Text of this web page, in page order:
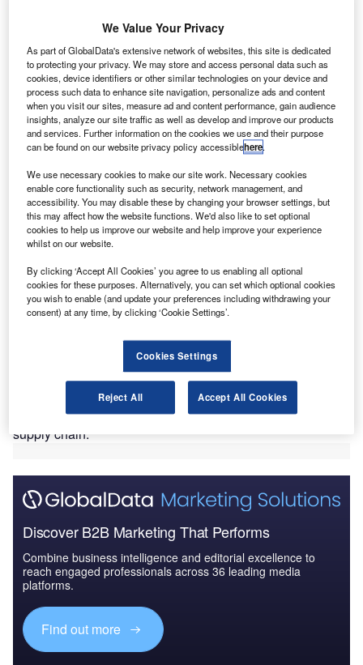
From left to right: Mr. Suh Junwon, Korean Air managing vice-president of
cargo business division and Mr. Philip Goh, IATA regional vice-president for
K orean Air has celebrated earning a lithium battery
certification recognising the airline’s standard for
handling shipments of the resource.
The Independent Air Transport Association’s (IATA)
Center of Excellence for Independent Validators (CEIV) is
responsible for the awarding of the certification, which was
first introduced in 2021 and established baseline
standards for the transport of lithium batteries through the
supply chain.
Discover B2B Marketing That Performs
Combine business intelligence and editorial excellence to
reach engaged professionals across 36 leading media
platforms.
Find out more
We Value Your Privacy
As part of GlobalData's extensive network of websites, this site is dedicated
to protecting your privacy. We may store and access personal data such as
cookies, device identifiers or other similar technologies on your device and
process such data to enhance site navigation, personalize ads and content
when you visit our sites, measure ad and content performance, gain audience
insights, analyze our site traffic as well as develop and improve our products
and services. Further information on the cookies we use and their purpose
can be found on our website privacy policy accessiblehere.
We use necessary cookies to make our site work. Necessary cookies
enable core functionality such as security, network management, and
accessibility. You may disable these by changing your browser settings, but
this may affect how the website functions. We'd also like to set optional
cookies to help us improve our website and help improve your experience
whilst on our website.
By clicking ‘Accept All Cookies’ you agree to us enabling all optional
cookies for these purposes. Alternatively, you can set which optional cookies
you wish to enable (and update your preferences including withdrawing your
consent) at any time, by clicking ‘Cookie Settings’.
Cookies Settings
Reject All Accept All Cookies